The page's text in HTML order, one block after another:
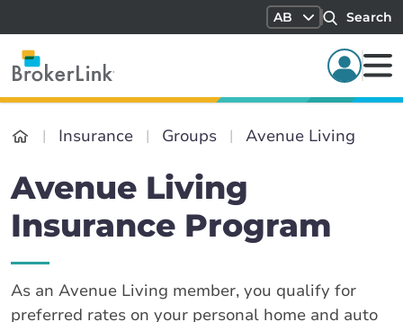
AB Search
Insurance Groups Avenue Living
Avenue Living
Insurance Program
As an Avenue Living member, you qualify for
preferred rates on your personal home and auto